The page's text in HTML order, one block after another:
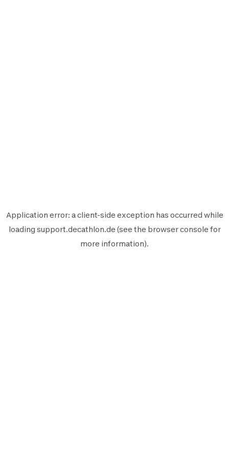
Application error: aclient-side exception has occurred while
loading support.decathlon.de (see the browser console for
more information).